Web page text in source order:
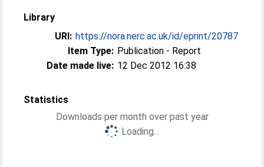
Library
URI: https://nora.nerc.ac.uk/id/eprint/20787
Item Type: Publication - Report
Date made live: 12 Dec 2012 16:38
Statistics
Downloads per month over past year
Loading...